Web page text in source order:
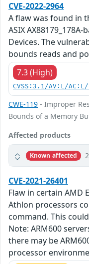
CVE-2022-2964
A flaw was found in
ASIX
Devices. The
bounds reads and
7.3 (High)
CVSS:3.1/AV:L/
CWE-119 - Improper
Bounds of a Memory
Affected products
Known affected
CVE-2021-26401
Flaw in certain AMD
Athlon processors
command. This
Note: ARM600
there may be
processor